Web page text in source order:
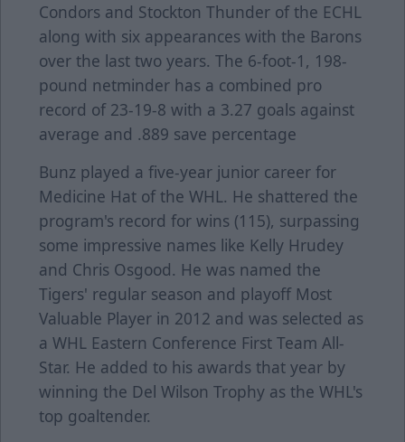
Condors and Stockton Thunder of the ECHL
along with six appearances with the Barons
over the last two years. The 6-foot-1, 198-
pound netminder has a combined pro
record of 23-19-8 with a 3.27 goals against
average and .889 save percentage
Bunz played a five-year junior career for
Medicine Hat of the WHL. He shattered the
program's record for wins (115), surpassing
some impressive names like Kelly Hrudey
and Chris Osgood. He was named the
Tigers' regular season and playoff Most
Valuable Player in 2012 and was selected as
a WHL Eastern Conference First Team All-
Star. He added to his awards that year by
winning the Del Wilson Trophy as the WHL's
top goaltender.